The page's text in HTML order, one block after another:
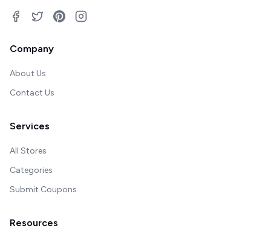
Company
About Us
Contact Us
Services
All Stores
Categories
Submit Coupons
Resources